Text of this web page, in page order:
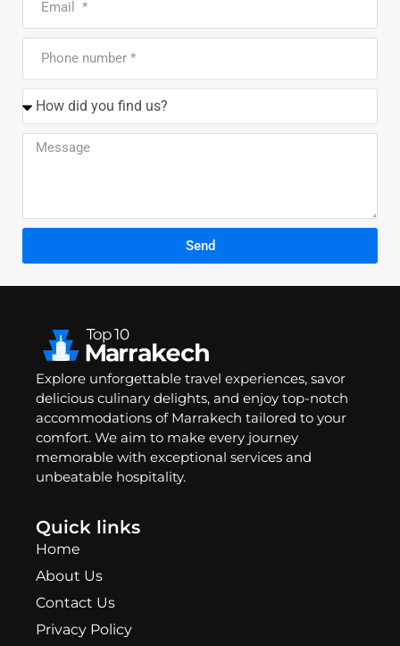
Send
Explore unforgettable travel experiences, savor
delicious culinary delights, and enjoy top-notch
accommodations of Marrakech tailored to your
comfort. We aim to make every journey
memorable with exceptional services and
unbeatable hospitality.
Quick links
Home
About Us
Contact Us
Privacy Policy